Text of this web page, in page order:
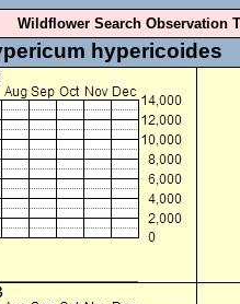
Wildflower Search Observation
hypericoides